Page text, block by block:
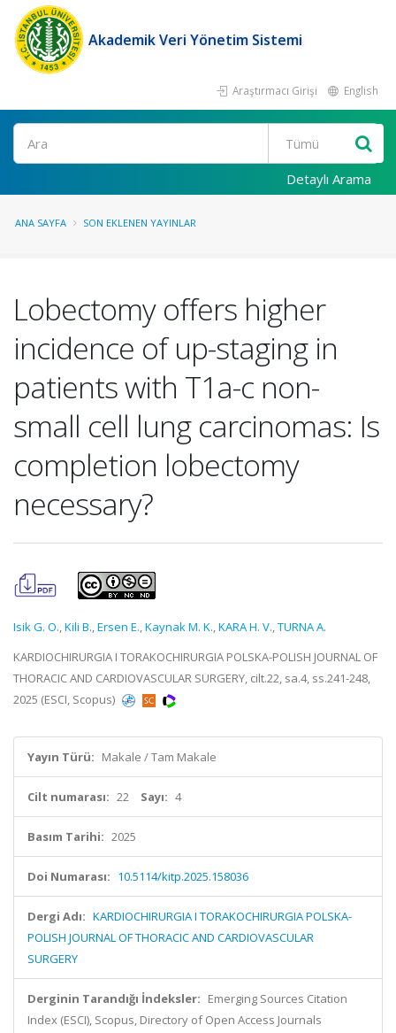
Akademik Veri Yönetim Sistemi
Araştırmacı Girişi English
Ara
Detaylı Arama
ANA SAYFA SON EKLENEN YAYINLAR
Lobectomy offers higher
incidence of up-staging in
patients with T1a-c non-
small cell lung carcinomas: Is
completion lobectomy
necessary?
Isik G. O.,Kili B.,Ersen E.,Kaynak M. K.,KARA H. V.,TURNA A.
KARDIOCHIRURGIA I TORAKOCHIRURGIA POLSKA-POLISH JOURNAL OF
THORACIC AND CARDIOVASCULAR SURGERY, cilt.22, sa.4, ss.241-248,
2025 (ESCI, Scopus)
Yayın Türü: Makale / Tam Makale
Cilt numarası: 22 Sayı: 4
Basım Tarihi: 2025
Doi Numarası: 10.5114/kitp.2025.158036
Dergi Adı: KARDIOCHIRURGIA I TORAKOCHIRURGIA POLSKA-
POLISH JOURNAL OF THORACIC AND CARDIOVASCULAR
SURGERY
Derginin Tarandığı İndeksler: Emerging Sources Citation
Index (ESCI), Scopus, Directory of Open Access Journals